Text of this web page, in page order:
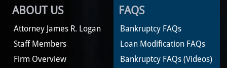
ABOUT US
Attorney James R. Logan
Staff Members
Firm Overview
FAQS
Bankruptcy FAQs
Loan Modification FAQs
Bankruptcy FAQs (Videos)